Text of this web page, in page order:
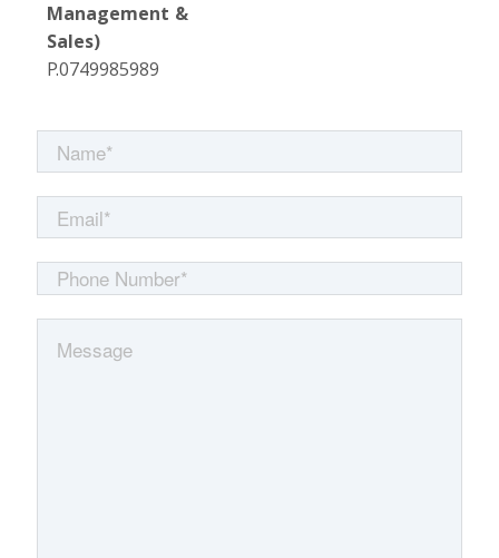
Management &
Sales)
P.0749985989